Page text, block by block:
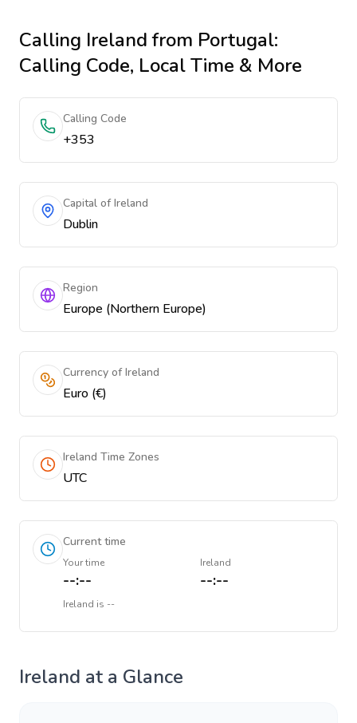
Calling Irelandfrom Portugal:
Calling Code, Local Time & More
Calling Code
+353
Capital of Ireland
Dublin
Region
Europe (Northern Europe)
Currency of Ireland
Euro (€)
Ireland Time Zones
UTC
Current time
Your time
--:--
Ireland
--:--
Ireland is --
Ireland at a Glance